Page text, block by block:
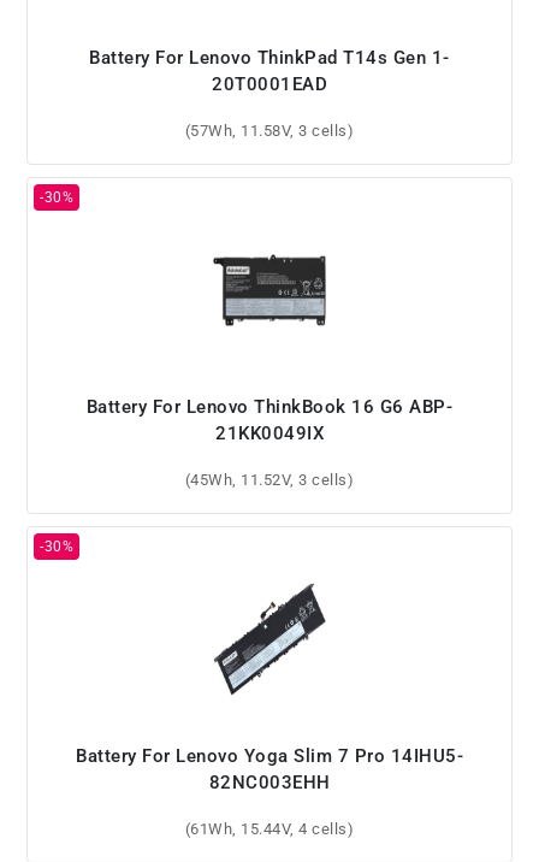
Battery For Lenovo ThinkPad T14s Gen 1-
20T0001EAD
(57Wh, 11.58V, 3 cells)
Battery For Lenovo ThinkBook 16 G6 ABP-
21KK0049IX
(45Wh, 11.52V, 3 cells)
Battery For Lenovo Yoga Slim 7 Pro 14IHU5-
82NC003EHH
(61Wh, 15.44V, 4 cells)